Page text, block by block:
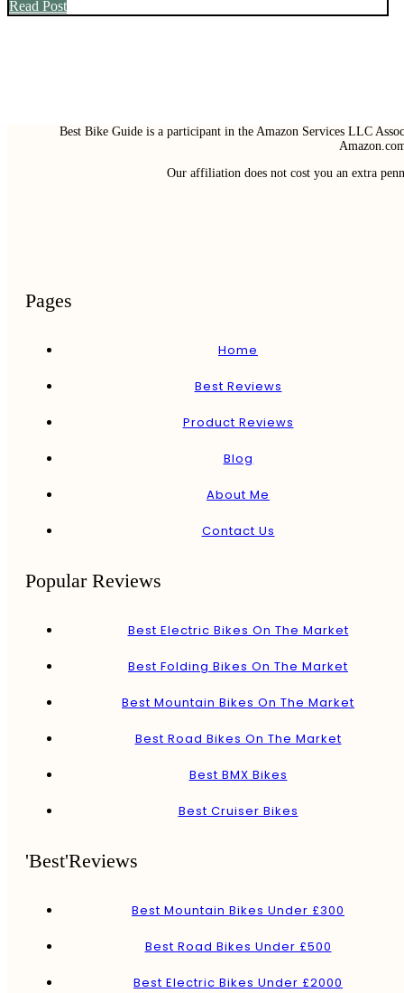
Read Post
Best Bike Guide is a participant in the Amazon Services LLC
Our affiliation does not cost you an extra
Pages
Home
Best Reviews
Product Reviews
Blog
About Me
Contact Us
Popular Reviews
Best Electric Bikes On The Market
Best Folding Bikes On The Market
Best Mountain Bikes On The Market
Best Road Bikes On The Market
Best BMX Bikes
Best Cruiser Bikes
'Best'Reviews
Best Mountain Bikes Under £300
Best Road Bikes Under £500
Best Electric Bikes Under £2000